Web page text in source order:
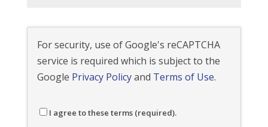
For security, use of Google's reCAPTCHA
service is required which is subject to the
Google Privacy Policyand Terms of Use.
I agree to these terms (required).